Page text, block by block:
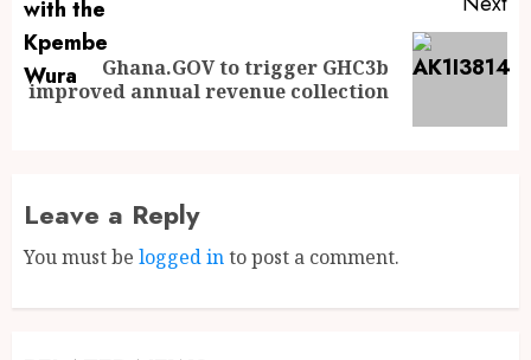
Ghana.GOV to trigger GHC3b
improved annual revenue collection
Leave a Reply
You must be logged into post a comment.